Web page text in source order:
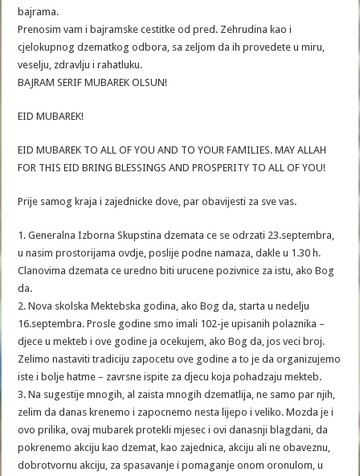
bajrama.
Prenosim vam i bajramske cestitke od pred. Zehrudina kao i
cjelokupnog dzematkog odbora, sa zeljom da ih provedete u miru,
veselju, zdravlju i rahatluku.
BAJRAM SERIF MUBAREK OLSUN!
EID MUBAREK!
EID MUBAREK TO ALL OF YOU AND TO YOUR FAMILIES. MAY ALLAH
FOR THIS EID BRING BLESSINGS AND PROSPERITY TO ALL OF YOU!
Prije samog kraja i zajednicke dove, par obavijesti za sve vas.
1. Generalna Izborna Skupstina dzemata ce se odrzati 23.septembra,
u nasim prostorijama ovdje, poslije podne namaza, dakle u 1.30 h.
Clanovima dzemata ce uredno biti urucene pozivnice za istu, ako Bog
da.
2. Nova skolska Mektebska godina, ako Bog da, starta u nedelju
16.septembra. Prosle godine smo imali 102-je upisanih polaznika –
djece u mekteb i ove godine ja ocekujem, ako Bog da, jos veci broj.
Zelimo nastaviti tradiciju zapocetu ove godine a to je da organizujemo
iste i bolje hatme – zavrsne ispite za djecu koja pohadzaju mekteb.
3. Na sugestije mnogih, al zaista mnogih dzematlija, ne samo par njih,
zelim da danas krenemo i zapocnemo nesta lijepo i veliko. Mozda je i
ovo prilika, ovaj mubarek protekli mjesec i ovi danasnji blagdani, da
pokrenemo akciju kao dzemat, kao zajednica, akciju ali ne obaveznu,
dobrotvornu akciju, za spasavanje i pomaganje onom oronulom, u